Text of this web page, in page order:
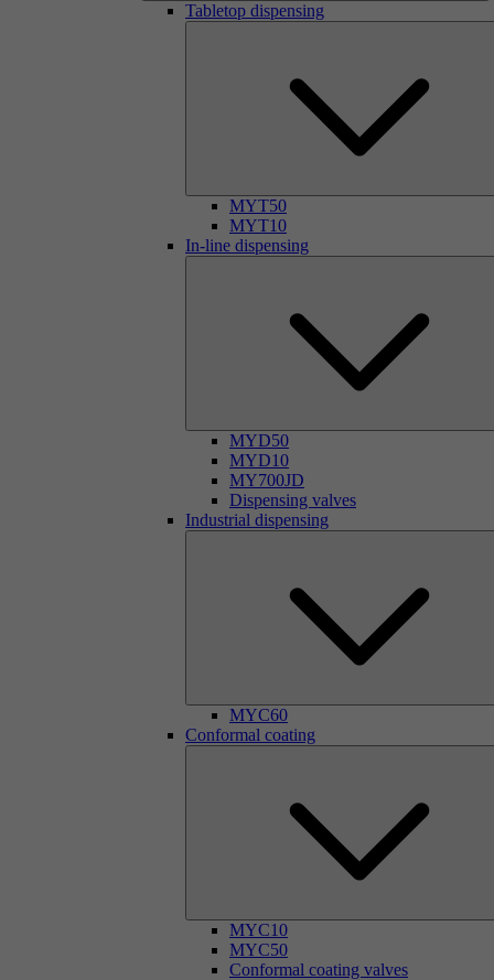
Tabletop dispensing
MYT50
MYT10
In-line dispensing
MYD50
MYD10
MY700JD
Dispensing valves
Industrial dispensing
MYC60
Conformal coating
MYC10
MYC50
Conformal coating valves